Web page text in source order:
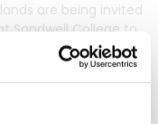
are being invited
Sandwell College to